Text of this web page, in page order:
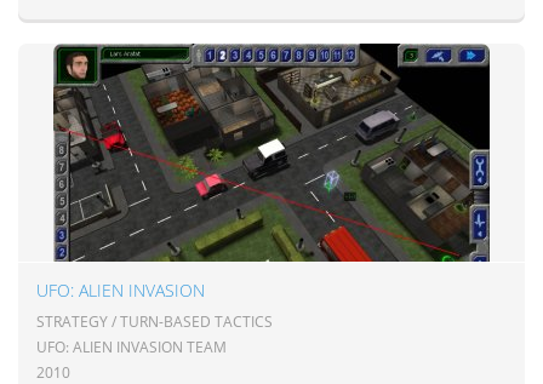
UFO: ALIEN INVASION
STRATEGY / TURN-BASED TACTICS
UFO: ALIEN INVASION TEAM
2010